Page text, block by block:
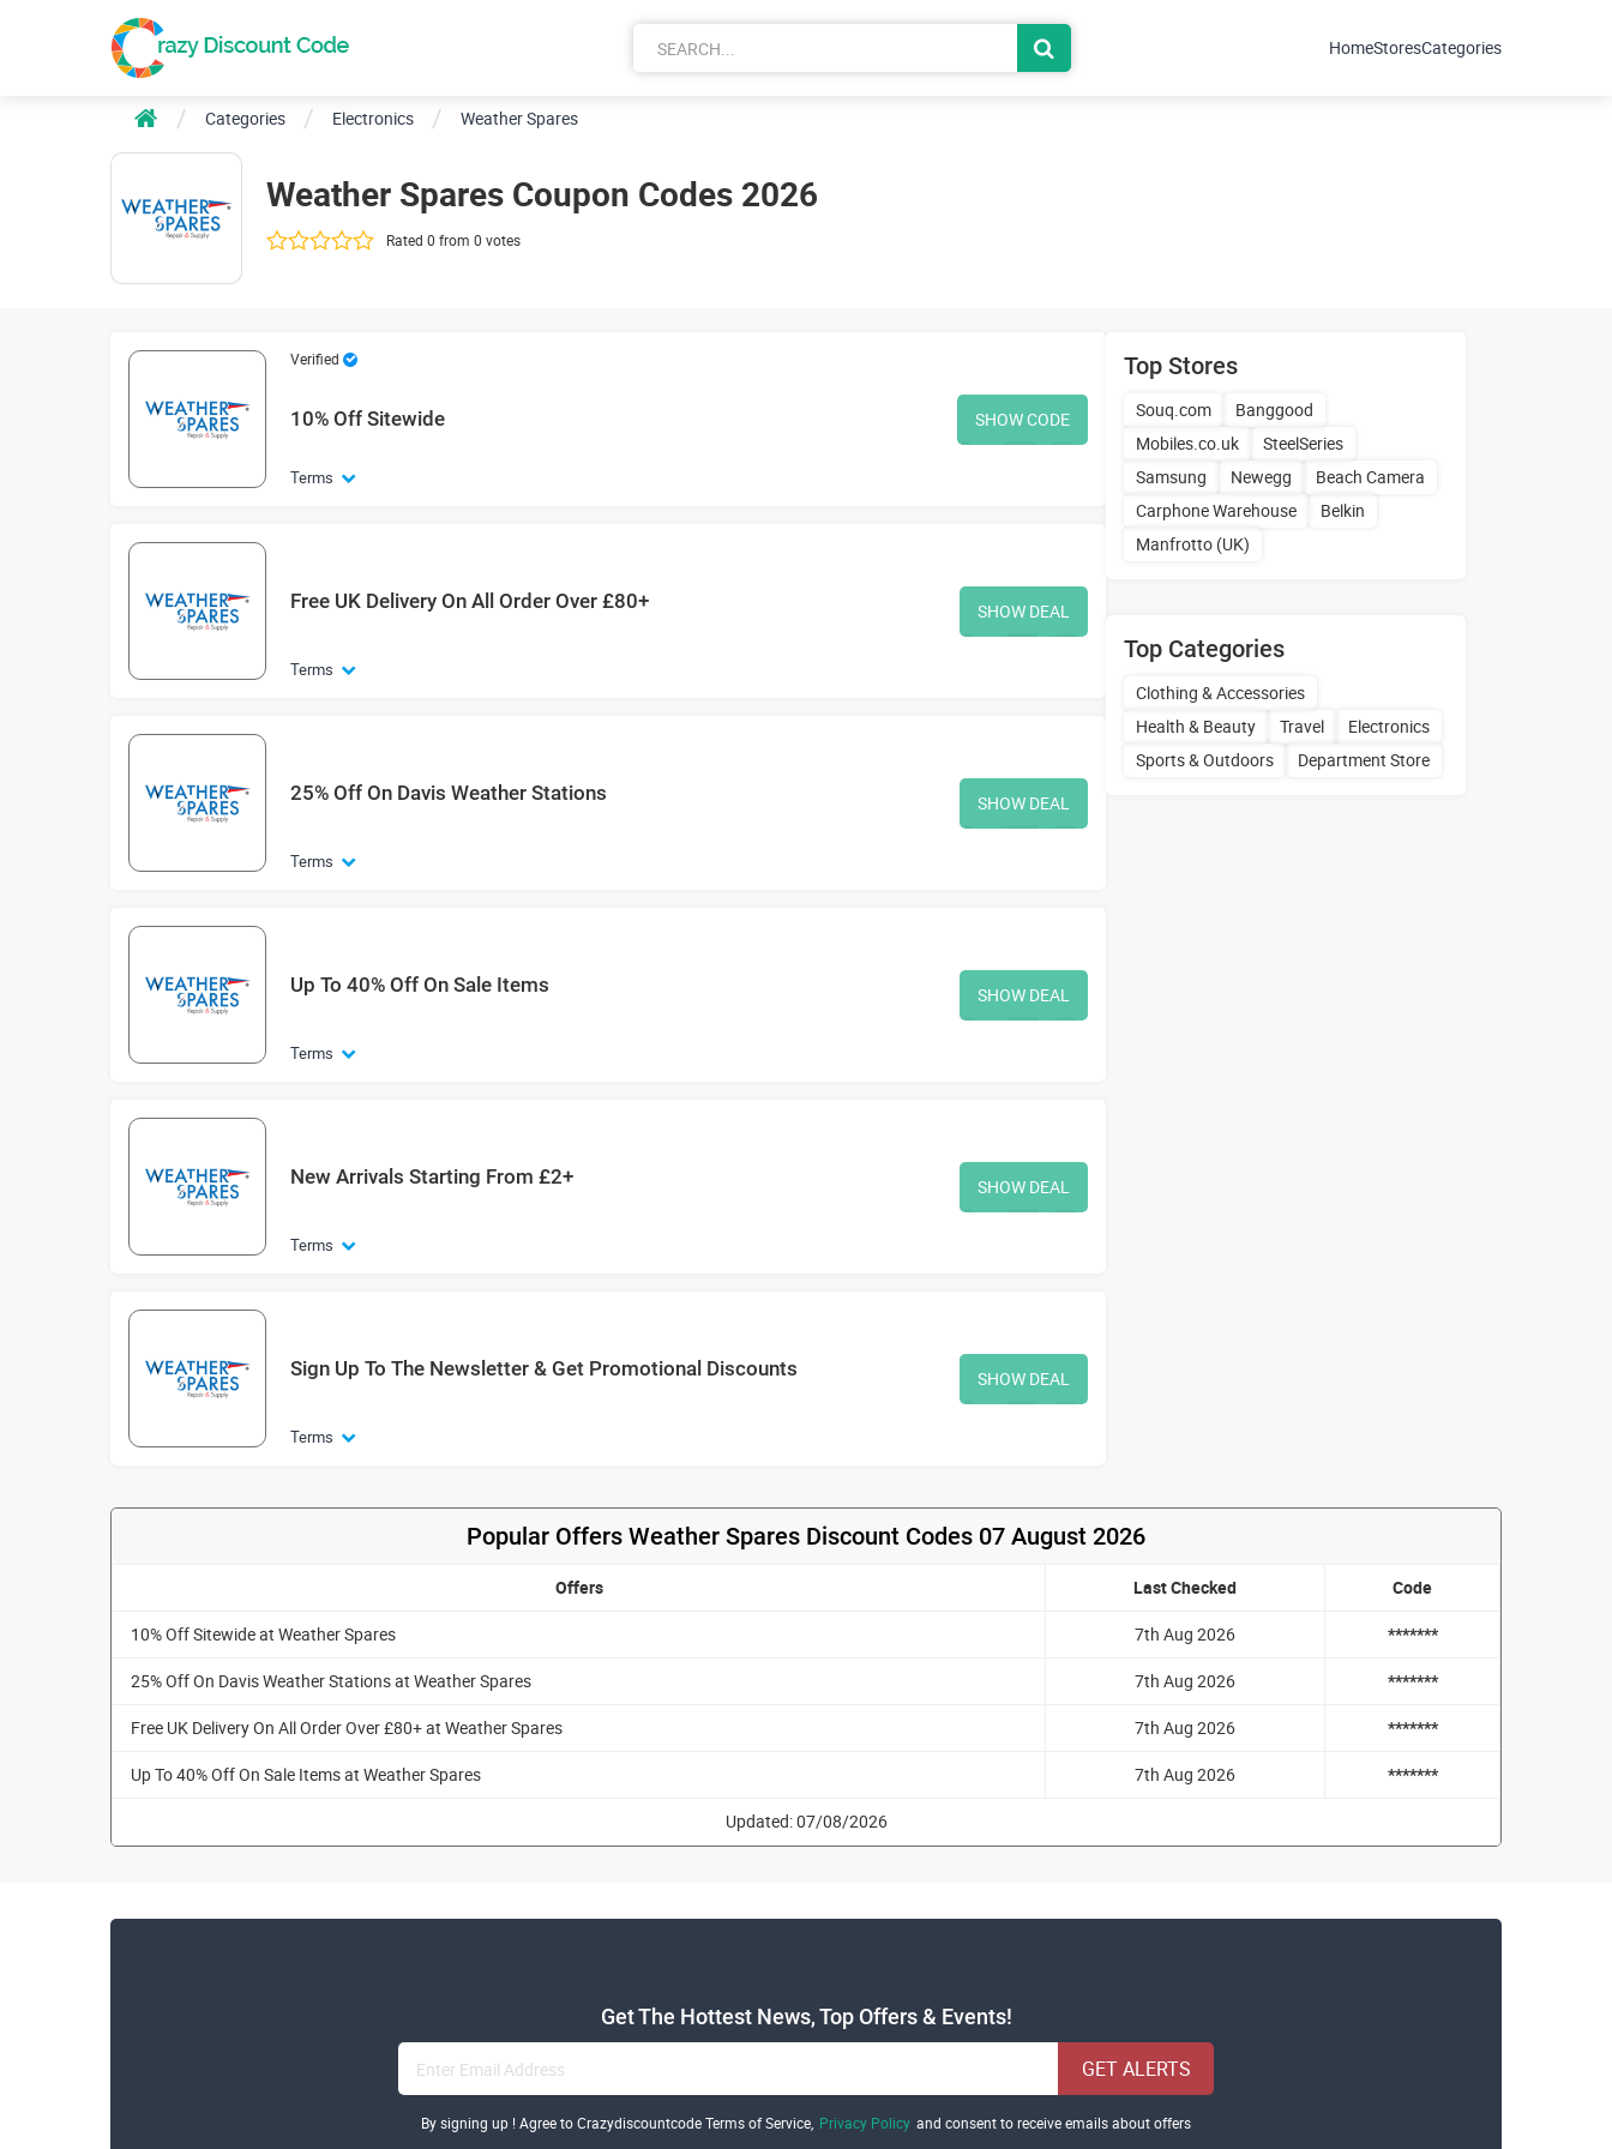
HomeStoresCategories
Categories Electronics Weather Spares
Weather Spares Coupon Codes 2026
Rated 0 from 0 votes
Verified
10% Off Sitewide
Terms
SHOW CODE
Free UK Delivery On All Order Over £80+
Terms
SHOW DEAL
25% Off On Davis Weather Stations
Terms
SHOW DEAL
Up To 40% Off On Sale Items
Terms
SHOW DEAL
New Arrivals Starting From £2+
Terms
SHOW DEAL
Sign Up To The Newsletter & Get Promotional Discounts
Terms
SHOW DEAL
Top Stores
Souq.com
Banggood
Mobiles.co.uk
SteelSeries
Samsung
Newegg
Beach Camera
Carphone Warehouse
Belkin
Manfrotto (UK)
Top Categories
Clothing & Accessories
Health & Beauty
Travel
Electronics
Sports & Outdoors
Department Store
Popular Offers Weather Spares Discount Codes 07 August 2026
Offers Last Checked Code
10% Off Sitewide at Weather Spares 7th Aug 2026 *******
25% Off On Davis Weather Stations at Weather Spares 7th Aug 2026 *******
Free UK Delivery On All Order Over £80+ at Weather Spares 7th Aug 2026 *******
Up To 40% Off On Sale Items at Weather Spares 7th Aug 2026 *******
Updated: 07/08/2026
Get The Hottest News, Top Offers & Events!
GET ALERTS
By signing up ! Agree to Crazydiscountcode Terms of Service, Privacy Policy and consent to receive emails about offers